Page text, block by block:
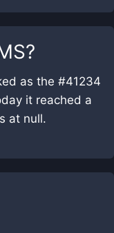
?
as the #41234
it reached a
at null.